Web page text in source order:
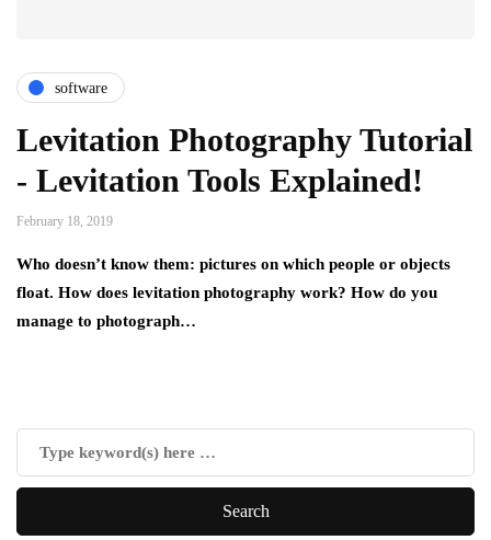
software
Levitation Photography Tutorial
- Levitation Tools Explained!
February 18, 2019
Who doesn’t know them: pictures on which people or objects
float. How does levitation photography work? How do you
manage to photograph…